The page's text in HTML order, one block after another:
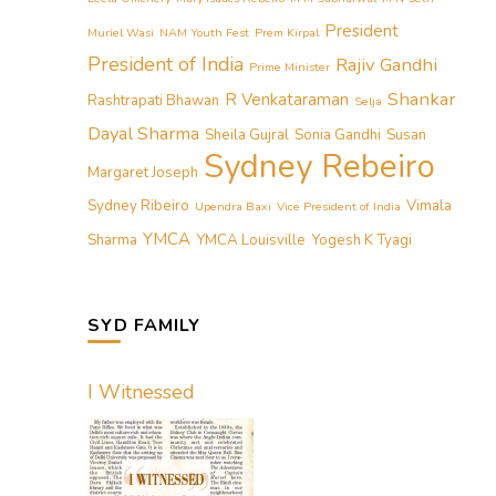
Muriel Wasi NAM Youth Fest Prem Kirpal President
President of India Prime Minister Rajiv Gandhi
Rashtrapati Bhawan R Venkataraman Selja Shankar
Dayal Sharma Sheila Gujral Sonia Gandhi Susan
Margaret Joseph Sydney Rebeiro
Sydney Ribeiro Upendra Baxi Vice President of India Vimala
Sharma YMCA YMCA Louisville Yogesh K Tyagi
SYD FAMILY
I Witnessed